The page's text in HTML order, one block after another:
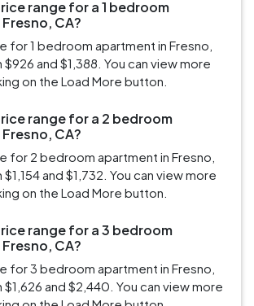
range for a 1 bedroom
CA?
for 1 bedroom apartment in Fresno,
and $1,388. You can view more
on the Load More button.
range for a 2 bedroom
CA?
for 2 bedroom apartment in Fresno,
and $1,732. You can view more
on the Load More button.
range for a 3 bedroom
CA?
for 3 bedroom apartment in Fresno,
and $2,440. You can view more